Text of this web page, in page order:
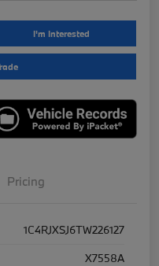
I'm Interested
Pricing
1C4RJXSJ6TW226127
X7558A